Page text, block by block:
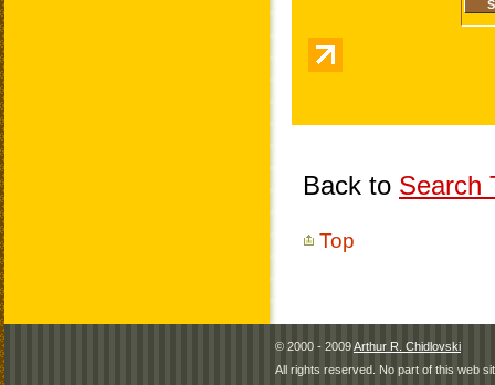
Back to Search
Top
© 2000 - 2009Arthur R. Chidlovski
All rights reserved. No part of this web